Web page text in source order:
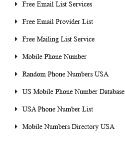
Free Email List Services
Free Email Provider List
Free Mailing List Service
Mobile Phone Number
Random Phone Numbers USA
US Mobile Phone Number Database
USA Phone Number List
Mobile Numbers Directory USA